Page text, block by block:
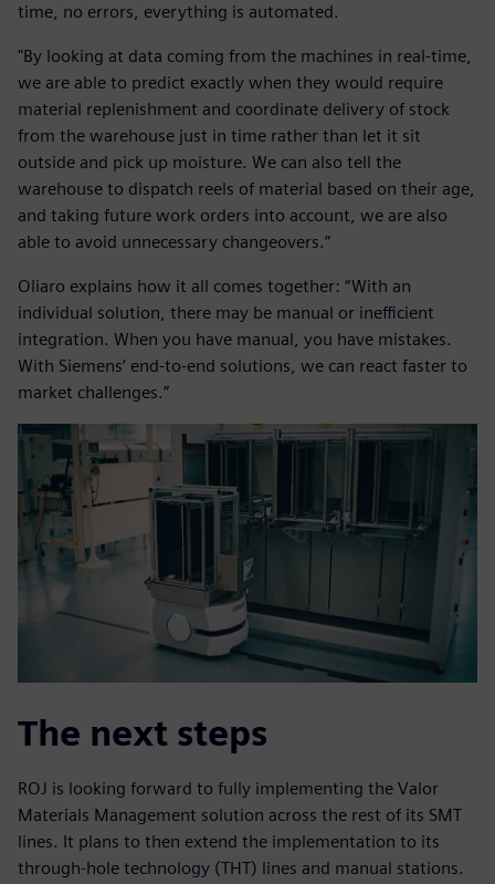
time, no errors, everything is automated.
"By looking at data coming from the machines in real-time,
we are able to predict exactly when they would require
material replenishment and coordinate delivery of stock
from the warehouse just in time rather than let it sit
outside and pick up moisture. We can also tell the
warehouse to dispatch reels of material based on their age,
and taking future work orders into account, we are also
able to avoid unnecessary changeovers.”
Oliaro explains how it all comes together: “With an
individual solution, there may be manual or inefficient
integration. When you have manual, you have mistakes.
With Siemens’ end-to-end solutions, we can react faster to
market challenges.”
The next steps
ROJ is looking forward to fully implementing the Valor
Materials Management solution across the rest of its SMT
lines. It plans to then extend the implementation to its
through-hole technology (THT) lines and manual stations.